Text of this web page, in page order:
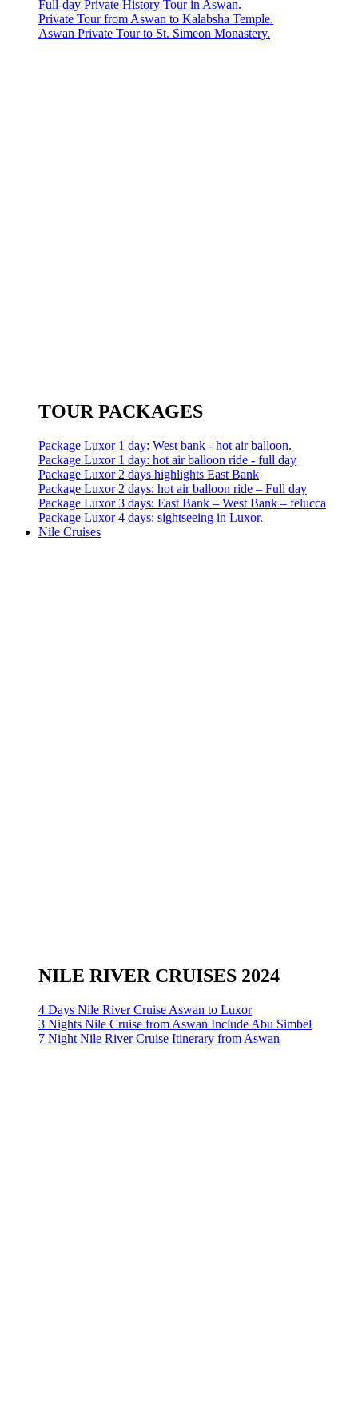
Full-day Private History Tour in Aswan.
Private Tour from Aswan to Kalabsha Temple.
Aswan Private Tour to St. Simeon Monastery.
TOUR PACKAGES
Package Luxor 1 day: West bank - hot air balloon.
Package Luxor 1 day: hot air balloon ride - full day
Package Luxor 2 days highlights East Bank
Package Luxor 2 days: hot air balloon ride – Full day
Package Luxor 3 days: East Bank – West Bank – felucca
Package Luxor 4 days: sightseeing in Luxor.
Nile Cruises
NILE RIVER CRUISES 2024
4 Days Nile River Cruise Aswan to Luxor
3 Nights Nile Cruise from Aswan Include Abu Simbel
7 Night Nile River Cruise Itinerary from Aswan